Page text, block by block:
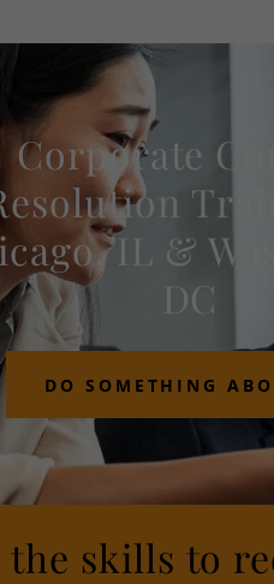
Corporate
IL &
DC
DO SOMETHING
the skills to